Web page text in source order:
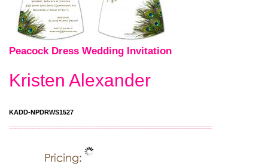
Peacock Dress Wedding Invitation
Kristen Alexander
KADD-NPDRWS1527